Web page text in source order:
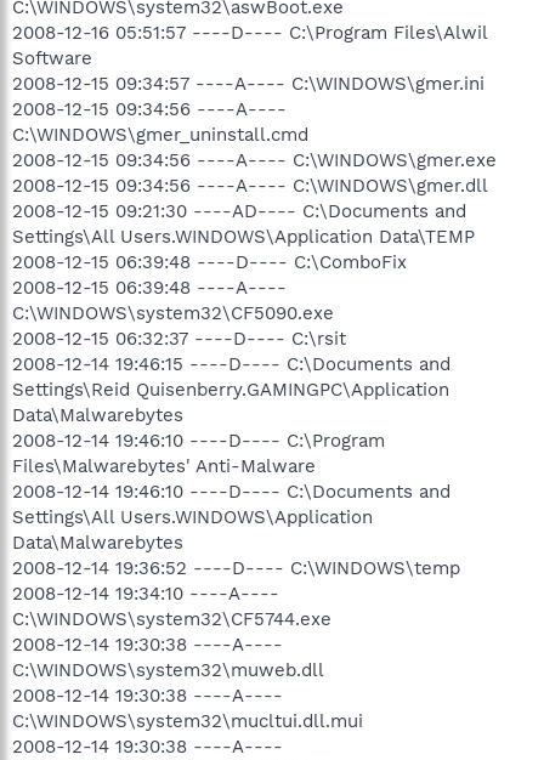
C:\WINDOWS\system32\aswBoot.exe
2008-12-16 05:51:57 ----D---- C:\Program Files\Alwil
Software
2008-12-15 09:34:57 ----A---- C:\WINDOWS\gmer.ini
2008-12-15 09:34:56 ----A----
C:\WINDOWS\gmer_uninstall.cmd
2008-12-15 09:34:56 ----A---- C:\WINDOWS\gmer.exe
2008-12-15 09:34:56 ----A---- C:\WINDOWS\gmer.dll
2008-12-15 09:21:30 ----AD---- C:\Documents and
Settings\All Users.WINDOWS\Application Data\TEMP
2008-12-15 06:39:48 ----D---- C:\ComboFix
2008-12-15 06:39:48 ----A----
C:\WINDOWS\system32\CF5090.exe
2008-12-15 06:32:37 ----D---- C:\rsit
2008-12-14 19:46:15 ----D---- C:\Documents and
Settings\Reid Quisenberry.GAMINGPC\Application
Data\Malwarebytes
2008-12-14 19:46:10 ----D---- C:\Program
Files\Malwarebytes' Anti-Malware
2008-12-14 19:46:10 ----D---- C:\Documents and
Settings\All Users.WINDOWS\Application
Data\Malwarebytes
2008-12-14 19:36:52 ----D---- C:\WINDOWS\temp
2008-12-14 19:34:10 ----A----
C:\WINDOWS\system32\CF5744.exe
2008-12-14 19:30:38 ----A----
C:\WINDOWS\system32\muweb.dll
2008-12-14 19:30:38 ----A----
C:\WINDOWS\system32\mucltui.dll.mui
2008-12-14 19:30:38 ----A----